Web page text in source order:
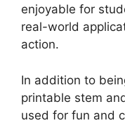
enjoyable for
real-world
action.
In addition to
printable stem
used for fun and